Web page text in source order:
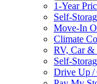
1-Year
Self-
Move-In
Climate
RV, Car &
Self-
Drive Up /